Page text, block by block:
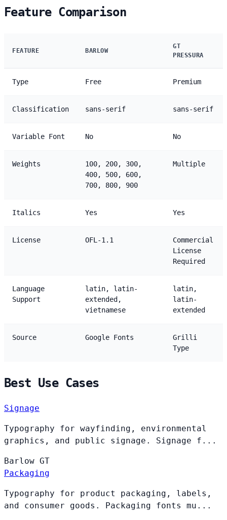
Feature Comparison
FEATURE BARLOW
GT
PRESSURA
Type Free Premium
Classification sans-serif sans-serif
Variable Font No No
Weights
100, 200, 300,
400, 500, 600,
700, 800, 900
Multiple
Italics Yes Yes
License OFL-1.1
Commercial
License
Required
Language
Support
latin, latin-
extended,
vietnamese
latin,
latin-
extended
Source Google Fonts
Grilli
Type
Best Use Cases
Signage
Typography for wayfinding, environmental
graphics, and public signage. Signage f...
Barlow GT
Packaging
Typography for product packaging, labels,
and consumer goods. Packaging fonts mu...